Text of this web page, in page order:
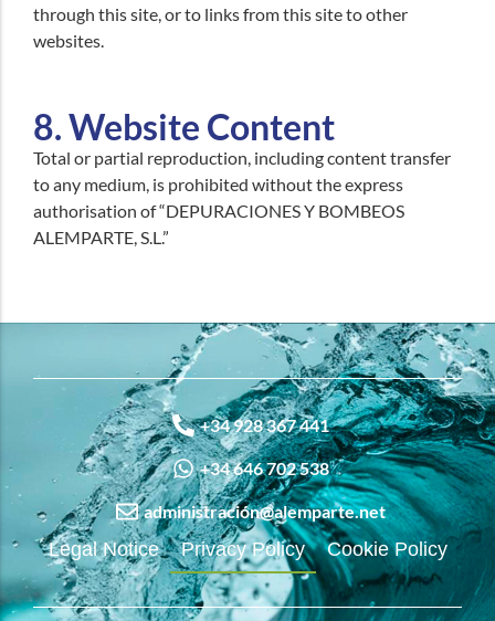
through this site, or to links from this site to other
websites.
8. Website Content
Total or partial reproduction, including content transfer
to any medium, is prohibited without the express
authorisation of “DEPURACIONES Y BOMBEOS
ALEMPARTE, S.L.”
+34 928 367 441
+34 646 702 538
administración@alemparte.net
Legal Notice Privacy Policy Cookie Policy